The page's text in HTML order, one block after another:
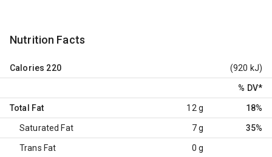
Nutrition Facts
Calories 220 (920 kJ)
% DV*
Total Fat 12 g 18%
Saturated Fat 7 g 35%
Trans Fat 0 g